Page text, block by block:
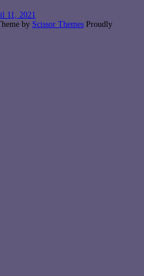
11, 2021
by Scissor Themes Proudly